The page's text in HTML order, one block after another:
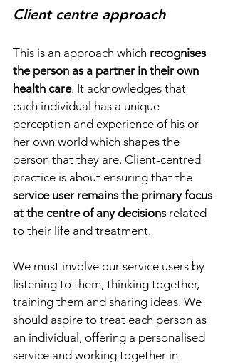
Client centre approach
This is an approach which recognises
the person as a partner in their own
health care. It acknowledges that
each individual has a unique
perception and experience of his or
her own world which shapes the
person that they are. Client-centred
practice is about ensuring that the
service user remains the primary focus
at the centre of any decisions related
to their life and treatment.
We must involve our service users by
listening to them, thinking together,
training them and sharing ideas. We
should aspire to treat each person as
an individual, offering a personalised
service and working together in